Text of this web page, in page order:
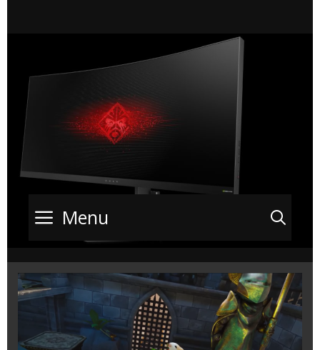
Menu